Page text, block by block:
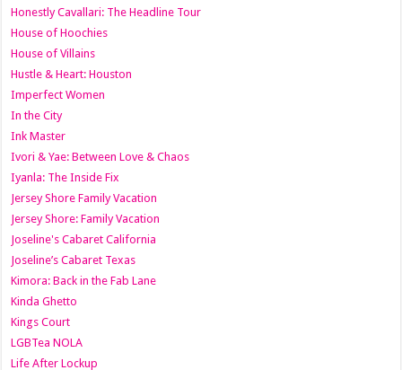
Honestly Cavallari: The Headline Tour
House of Hoochies
House of Villains
Hustle & Heart: Houston
Imperfect Women
In the City
Ink Master
Ivori & Yae: Between Love & Chaos
Iyanla: The Inside Fix
Jersey Shore Family Vacation
Jersey Shore: Family Vacation
Joseline's Cabaret California
Joseline’s Cabaret Texas
Kimora: Back in the Fab Lane
Kinda Ghetto
Kings Court
LGBTea NOLA
Life After Lockup